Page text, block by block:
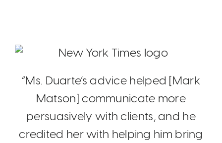
“Ms. Duarte’s advice helped [Mark
Matson] communicate more
persuasively with clients, and he
credited her with helping him bring